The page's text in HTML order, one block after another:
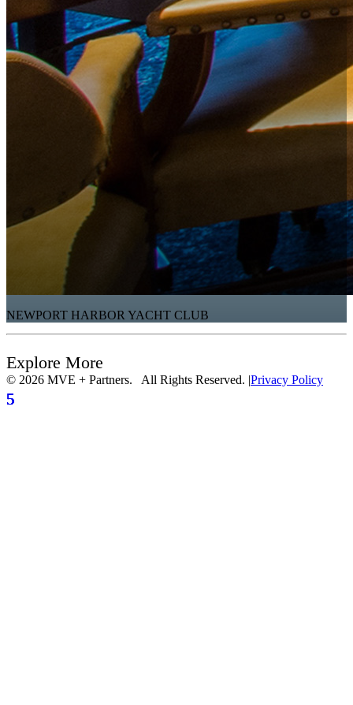
NEWPORT HARBOR YACHT CLUB
Explore More
5
5
5
5
5
© 2026 MVE + Partners. All Rights Reserved. |Privacy Policy